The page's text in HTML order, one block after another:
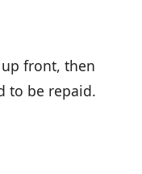
front, then
to be repaid.